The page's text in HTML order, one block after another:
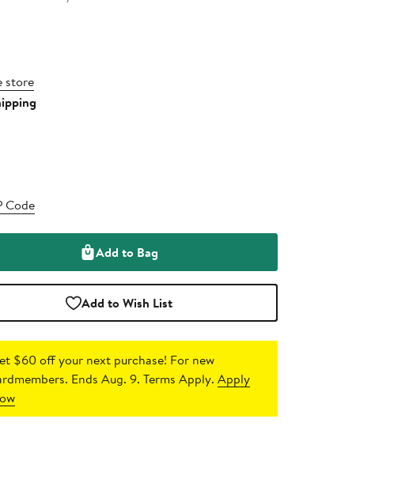
store
Code
Add to Bag
Add to Wish List
$60 off your next purchase! For new
Ends Aug. 9. Terms Apply.Apply